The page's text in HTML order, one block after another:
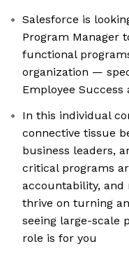
Salesforce is
Program Manager
functional
organization —
Employee
In this individual
connective tissue
business leaders,
critical programs
accountability, and
thrive on turning
seeing large-scale
role is for you